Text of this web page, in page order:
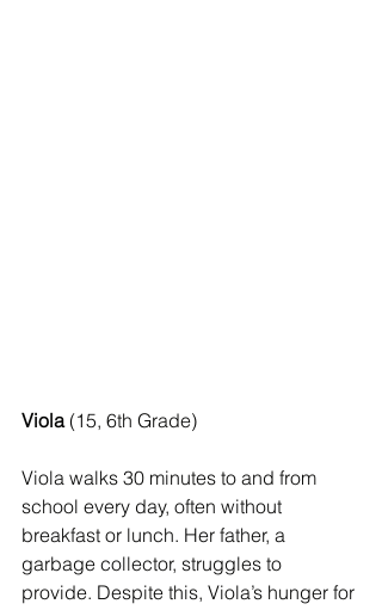
Viola (15, 6th Grade)
Viola walks 30 minutes to and from
school every day, often without
breakfast or lunch. Her father, a
garbage collector, struggles to
provide. Despite this, Viola’s hunger for